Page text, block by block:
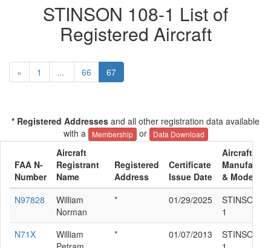
STINSON 108-1 List of
Registered Aircraft
« 1 ... 66 67
* Registered Addresses and all other registration data available
with a
Membership or Data Download
FAA N-
Number
Aircraft
Registrant
Name
Registered
Address
Certificate
Issue Date
Aircraft
& Model
N97828
William
Norman
* 01/29/2025
STINSON
1
N71X
William
* 01/07/2013
STINSON